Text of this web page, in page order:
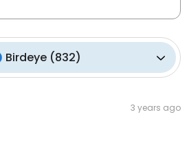
Birdeye (832)
3 years ago